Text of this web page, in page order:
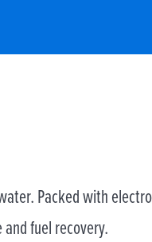
Packed with
fuel recovery.